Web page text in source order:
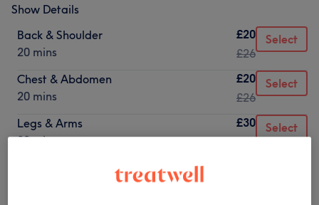
Show Details
Back & Shoulder
20 mins
£20
£26
Select
Chest & Abdomen
20 mins
£20
£26
Select
Legs & Arms
30 mins
£30
£35
Select